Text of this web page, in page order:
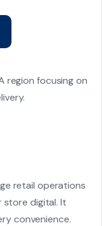
region focusing on
retail operations
digital. It
convenience.